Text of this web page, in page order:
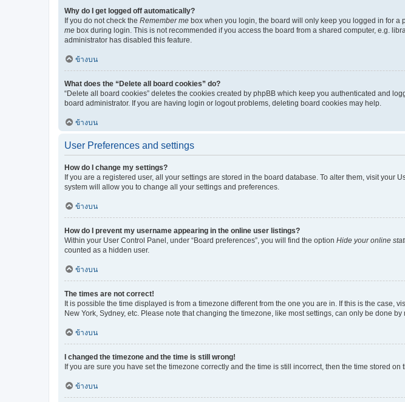
Why do I get logged off automatically?
If you do not check the Remember me box when you login, the board will only keep you logged in for a
me box during login. This is not recommended if you access the board from a shared computer, e.g.
administrator has disabled this feature.
ข้างบน
What does the “Delete all board cookies” do?
“Delete all board cookies” deletes the cookies created by phpBB which keep you authenticated and
board administrator. If you are having login or logout problems, deleting board cookies may help.
ข้างบน
User Preferences and settings
How do I change my settings?
If you are a registered user, all your settings are stored in the board database. To alter them, visit
system will allow you to change all your settings and preferences.
ข้างบน
How do I prevent my username appearing in the online user listings?
Within your User Control Panel, under “Board preferences”, you will find the option Hide your online
counted as a hidden user.
ข้างบน
The times are not correct!
It is possible the time displayed is from a timezone different from the one you are in. If this is the case,
New York, Sydney, etc. Please note that changing the timezone, like most settings, can only be done
ข้างบน
I changed the timezone and the time is still wrong!
If you are sure you have set the timezone correctly and the time is still incorrect, then the time stored
ข้างบน